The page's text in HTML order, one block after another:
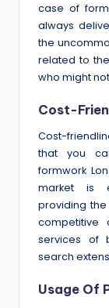
case of
always
the
related to
who might
Cost-
Cost-
that you
formwork
market is
providing
competitive
services of
search
Usage Of